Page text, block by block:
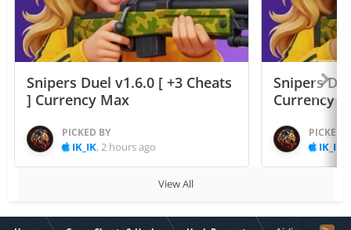
Snipers Duel v1.6.0 [ +3 Cheats
] Currency Max
PICKED BY
IK_IK,2 hours ago
Snipers
Currency
PICKED
IK_IK
View All